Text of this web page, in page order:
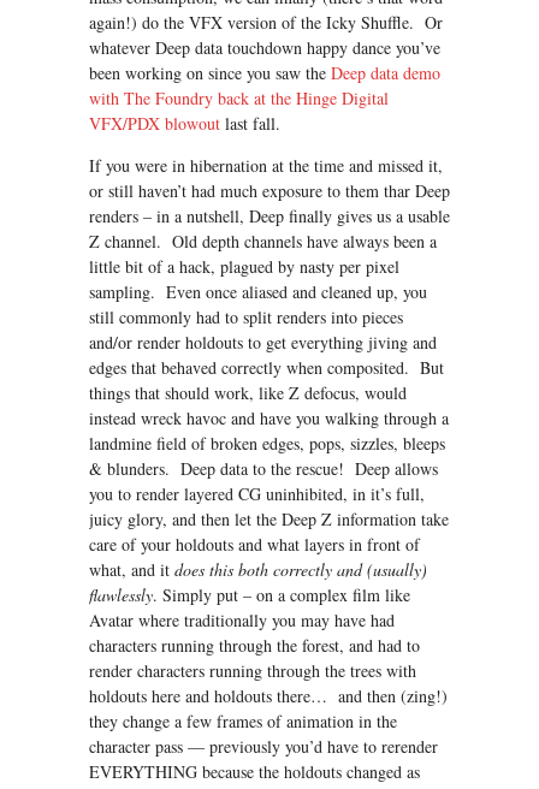
again!) do the VFX version of the Icky Shuffle. Or
whatever Deep data touchdown happy dance you’ve
been working on since you saw the Deep data demo
with The Foundry back at the Hinge Digital
VFX/PDX blowout last fall.
If you were in hibernation at the time and missed it,
or still haven’t had much exposure to them thar Deep
renders – in a nutshell, Deep finally gives us a usable
Z channel. Old depth channels have always been a
little bit of a hack, plagued by nasty per pixel
sampling. Even once aliased and cleaned up, you
still commonly had to split renders into pieces
and/or render holdouts to get everything jiving and
edges that behaved correctly when composited. But
things that should work, like Z defocus, would
instead wreck havoc and have you walking through a
landmine field of broken edges, pops, sizzles, bleeps
& blunders. Deep data to the rescue! Deep allows
you to render layered CG uninhibited, in it’s full,
juicy glory, and then let the Deep Z information take
care of your holdouts and what layers in front of
what, and it does this both correctly and (usually)
flawlessly. Simply put – on a complex film like
Avatar where traditionally you may have had
characters running through the forest, and had to
render characters running through the trees with
holdouts here and holdouts there… and then (zing!)
they change a few frames of animation in the
character pass — previously you’d have to rerender
EVERYTHING because the holdouts changed as